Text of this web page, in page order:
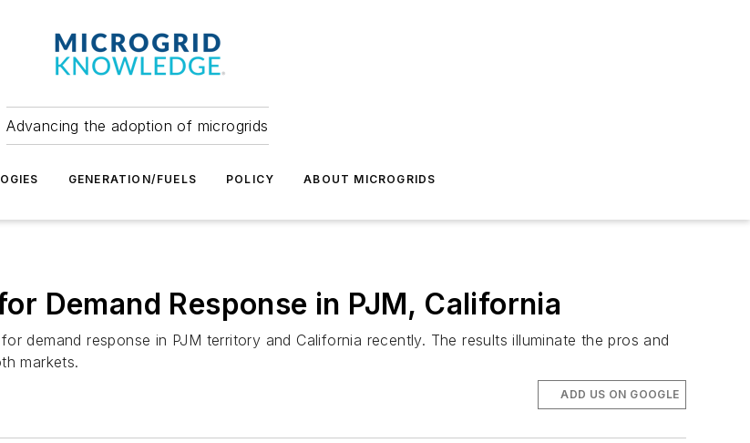
Advancing the adoption of microgrids
GENERATION/FUELS POLICY ABOUT MICROGRIDS
Demand Response in PJM, California
demand response in PJM territory and California recently. The results illuminate the pros and
markets.
ADD US ON GOOGLE